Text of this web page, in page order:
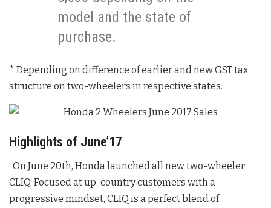
model and the state of
purchase.
* Depending on difference of earlier and new GST tax
structure on two-wheelers in respective states.
Highlights of June’17
· On June 20th, Honda launched all new two-wheeler
CLIQ. Focused at up-country customers with a
progressive mindset, CLIQ is a perfect blend of